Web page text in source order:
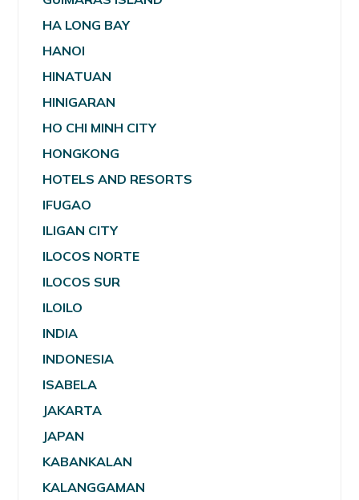
HA LONG BAY
HANOI
HINATUAN
HINIGARAN
HO CHI MINH CITY
HONGKONG
HOTELS AND RESORTS
IFUGAO
ILIGAN CITY
ILOCOS NORTE
ILOCOS SUR
ILOILO
INDIA
INDONESIA
ISABELA
JAKARTA
JAPAN
KABANKALAN
KALANGGAMAN